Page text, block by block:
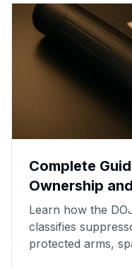
Complete
Ownership
Learn how the
classifies
protected arms,